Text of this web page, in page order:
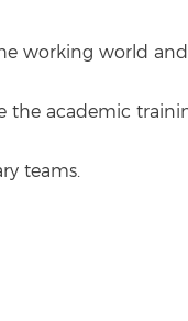
working world
academic
teams.